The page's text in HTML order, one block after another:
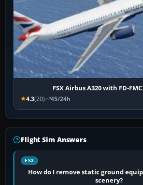
FSX Airbus A320 with FD-
4.3(20) 45/24h
Flight Sim Answers
FSX
How do I remove static ground
scenery?